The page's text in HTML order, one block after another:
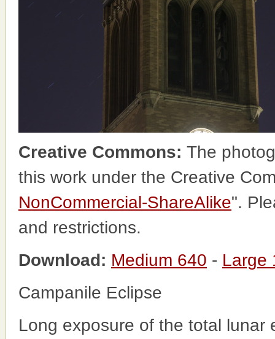
Creative Commons: The
this work under the Creative
NonCommercial-ShareAlike".
and restrictions.
Download: Medium 640 - Large
Campanile Eclipse
Long exposure of the total lunar